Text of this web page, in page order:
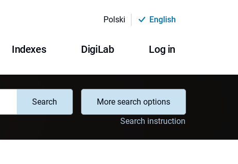
Polski English
Indexes DigiLab Log in
Search
More search options
Search instruction